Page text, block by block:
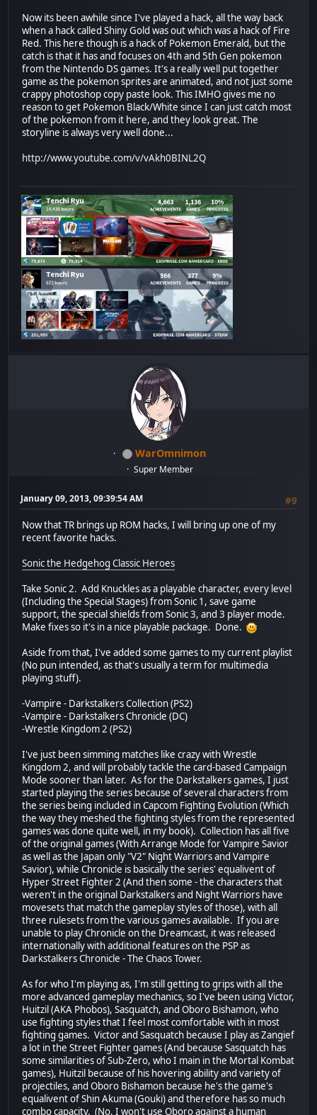
Now its been awhile since I've played a hack, all the way back
when a hack called Shiny Gold was out which was a hack of Fire
Red. This here though is a hack of Pokemon Emerald, but the
catch is that it has and focuses on 4th and 5th Gen pokemon
from the Nintendo DS games. It's a really well put together
game as the pokemon sprites are animated, and not just some
crappy photoshop copy paste look. This IMHO gives me no
reason to get Pokemon Black/White since I can just catch most
of the pokemon from it here, and they look great. The
storyline is always very well done...
http://www.youtube.com/v/vAkh0BINL2Q
WarOmnimon
Super Member
January 09, 2013, 09:39:54 AM
#9
Now that TR brings up ROM hacks, I will bring up one of my
recent favorite hacks.
Sonic the Hedgehog Classic Heroes
Take Sonic 2. Add Knuckles as a playable character, every level
(Including the Special Stages) from Sonic 1, save game
support, the special shields from Sonic 3, and 3 player mode.
Make fixes so it's in a nice playable package. Done.
Aside from that, I've added some games to my current playlist
(No pun intended, as that's usually a term for multimedia
playing stuff).
-Vampire - Darkstalkers Collection (PS2)
-Vampire - Darkstalkers Chronicle (DC)
-Wrestle Kingdom 2 (PS2)
I've just been simming matches like crazy with Wrestle
Kingdom 2, and will probably tackle the card-based Campaign
Mode sooner than later. As for the Darkstalkers games, I just
started playing the series because of several characters from
the series being included in Capcom Fighting Evolution (Which
the way they meshed the fighting styles from the represented
games was done quite well, in my book). Collection has all five
of the original games (With Arrange Mode for Vampire Savior
as well as the Japan only "V2" Night Warriors and Vampire
Savior), while Chronicle is basically the series' equalivent of
Hyper Street Fighter 2 (And then some - the characters that
weren't in the original Darkstalkers and Night Warriors have
movesets that match the gameplay styles of those), with all
three rulesets from the various games available. If you are
unable to play Chronicle on the Dreamcast, it was released
internationally with additional features on the PSP as
Darkstalkers Chronicle - The Chaos Tower.
As for who I'm playing as, I'm still getting to grips with all the
more advanced gameplay mechanics, so I've been using Victor,
Huitzil (AKA Phobos), Sasquatch, and Oboro Bishamon, who
use fighting styles that I feel most comfortable with in most
fighting games. Victor and Sasquatch because I play as Zangief
a lot in the Street Fighter games (And because Sasquatch has
some similarities of Sub-Zero, who I main in the Mortal Kombat
games), Huitzil because of his hovering ability and variety of
projectiles, and Oboro Bishamon because he's the game's
equalivent of Shin Akuma (Gouki) and therefore has so much
combo capacity. (No, I won't use Oboro against a human